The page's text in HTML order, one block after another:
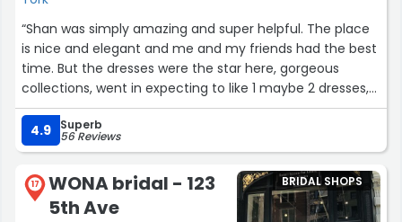
“Shan was simply amazing and super helpful. The place
is nice and elegant and me and my friends had the best
time. But the dresses were the star here, gorgeous
collections, went in expecting to like 1 maybe 2 dresses,
but ended up wanting them all. Beautiful experience and
I highly recommend ❤️”
4.9 Superb
56 Reviews
17
WONA bridal - 123
5th Ave
BRIDAL SHOPS